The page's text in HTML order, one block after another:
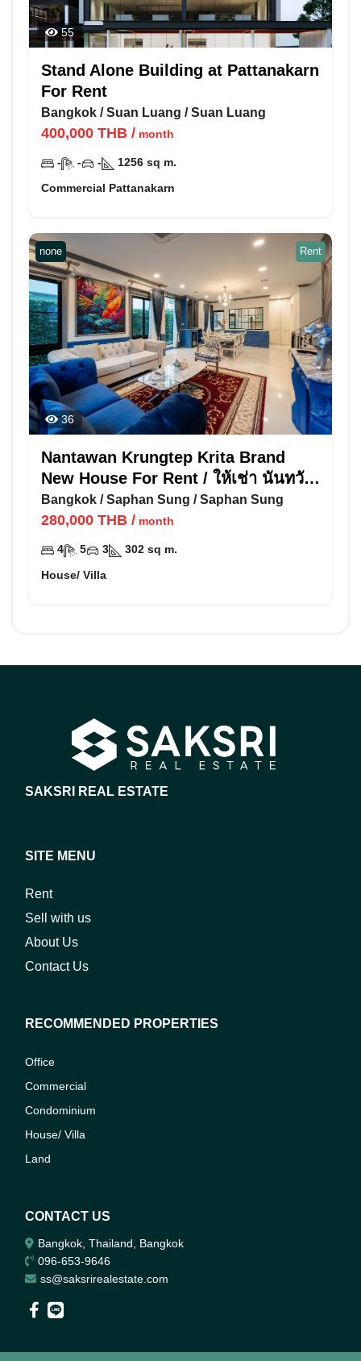
55
Stand Alone Building at Pattanakarn
For Rent
Bangkok / Suan Luang / Suan Luang
400,000 THB / month
- - - 1256 sq m.
Commercial Pattanakarn
none Rent
36
Nantawan Krungtep Krita Brand
New House For Rent / ให้เช่า นันทวัน
กรุงเทพ กรีฑา
Bangkok / Saphan Sung / Saphan Sung
280,000 THB / month
4 5 3 302 sq m.
House/ Villa
SAKSRI REAL ESTATE
SITE MENU
Rent
Sell with us
About Us
Contact Us
RECOMMENDED PROPERTIES
Office
Commercial
Condominium
House/ Villa
Land
CONTACT US
Bangkok, Thailand, Bangkok
096-653-9646
ss@saksrirealestate.com